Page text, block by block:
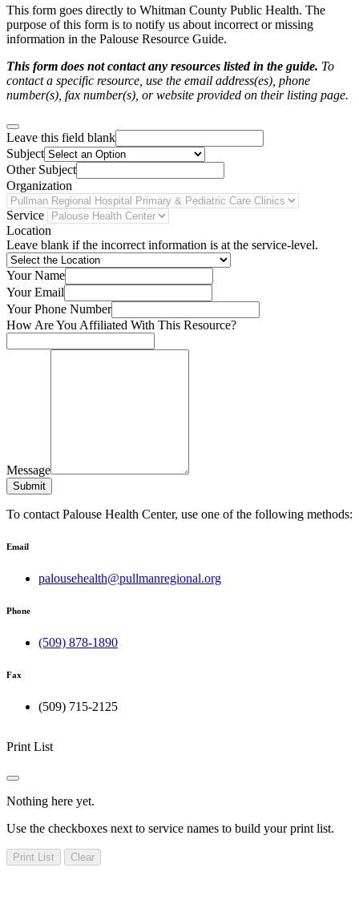
This form goes directly to Whitman County Public Health. The
purpose of this form is to notify us about incorrect or missing
information in the Palouse Resource Guide.
This form does not contact any resources listed in the guide. To
contact a specific resource, use the email address(es), phone
number(s), fax number(s), or website provided on their listing page.
Leave this field blank
Subject
Other Subject
Organization
Service
Location
Leave blank if the incorrect information is at the service-level.
Your Name
Your Email
Your Phone Number
How Are You Affiliated With This Resource?
Message
Submit
To contact Palouse Health Center, use one of the following methods:
Email
palousehealth@pullmanregional.org
Phone
(509) 878-1890
Fax
(509) 715-2125
Print List
Nothing here yet.
Use the checkboxes next to service names to build your print list.
Print List Clear